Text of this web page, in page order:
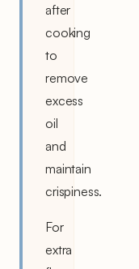
after
cooking
to
remove
excess
oil
and
maintain
crispiness.
For
extra